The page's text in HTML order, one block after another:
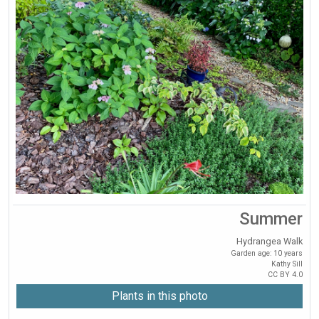
Summer
Hydrangea Walk
Garden age: 10 years
Kathy Sill
CC BY 4.0
Plants in this photo